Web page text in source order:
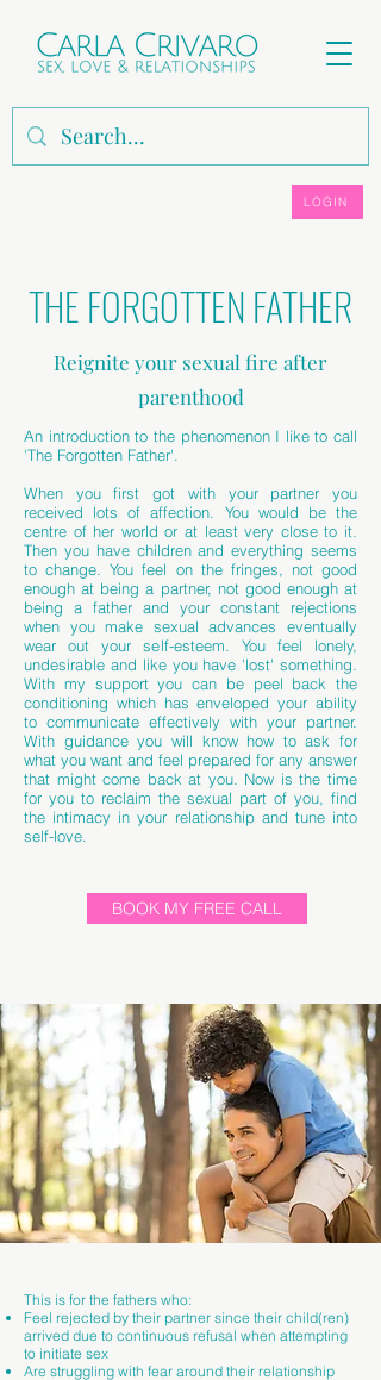
LOGIN
THE FORGOTTEN FATHER
Reignite your sexual fire after
parenthood
An introduction to the phenomenon I like to call
'The Forgotten Father'.
When you first got with your partner you
received lots of affection. You would be the
centre of her world or at least very close to it.
Then you have children and everything seems
to change. You feel on the fringes, not good
enough at being a partner, not good enough at
being a father and your constant rejections
when you make sexual advances eventually
wear out your self-esteem. You feel lonely,
undesirable and like you have 'lost' something.
With my support you can be peel back the
conditioning which has enveloped your ability
to communicate effectively with your partner.
With guidance you will know how to ask for
what you want and feel prepared for any answer
that might come back at you. Now is the time
for you to reclaim the sexual part of you, find
the intimacy in your relationship and tune into
self-love.
BOOK MY FREE CALL
This is for the fathers who:
Feel rejected by their partner since their child(ren)
arrived due to continuous refusal when attempting
to initiate sex
Are struggling with fear around their relationship